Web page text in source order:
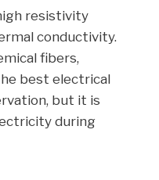
resistivity
conductivity.
fibers,
best electrical
but it is
during